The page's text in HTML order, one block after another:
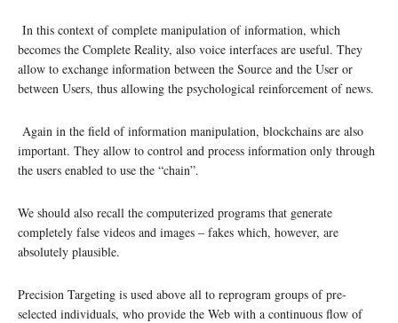
In this context of complete manipulation of information, which
becomes the Complete Reality, also voice interfaces are useful. They
allow to exchange information between the Source and the User or
between Users, thus allowing the psychological reinforcement of news.
Again in the field of information manipulation, blockchains are also
important. They allow to control and process information only through
the users enabled to use the “chain”.
We should also recall the computerized programs that generate
completely false videos and images – fakes which, however, are
absolutely plausible.
Precision Targeting is used above all to reprogram groups of pre-
selected individuals, who provide the Web with a continuous flow of